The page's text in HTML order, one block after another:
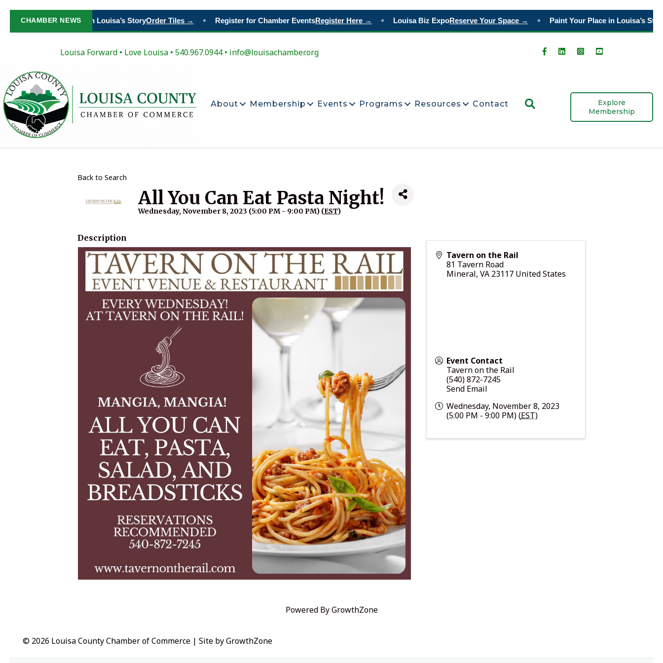
CHAMBER NEWS
Paint Your Place in Louisa’s StoryOrder Tiles → Register for Chamber EventsRegister Here → Louisa Biz ExpoReserve Your Space → Paint Your Place in Louisa’s Story
Louisa Forward • Love Louisa • 540.967.0944 • info@louisachamber.org
About Membership Events Programs Resources Contact
Explore
Membership
Back to Search
All You Can Eat Pasta Night!
Wednesday, November 8, 2023 (5:00 PM - 9:00 PM) (EST)
Description
Tavern on the Rail
81 Tavern Road
Mineral, VA 23117 United States
Event Contact
Tavern on the Rail
(540) 872-7245
Send Email
Wednesday, November 8, 2023
(5:00 PM - 9:00 PM) (EST)
Powered ByGrowthZone
© 2026 Louisa County Chamber of Commerce | Site byGrowthZone